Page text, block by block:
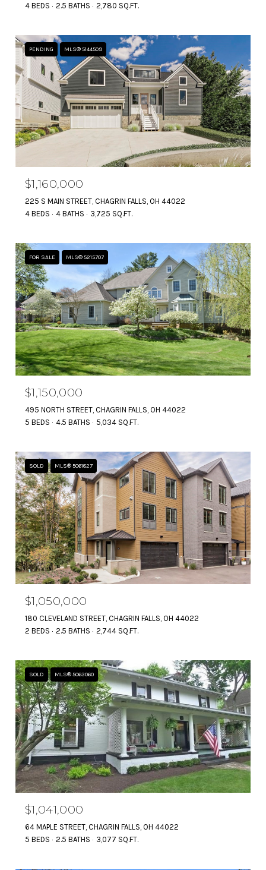
4 BEDS
2.5 BATHS 2,780 SQ.FT.
PENDING MLS® 5144509
$1,160,000
225 S MAIN STREET, CHAGRIN FALLS, OH 44022
4 BEDS
4 BATHS 3,725 SQ.FT.
FOR SALE MLS® 5215707
$1,150,000
495 NORTH STREET, CHAGRIN FALLS, OH 44022
5 BEDS
4.5 BATHS 5,034 SQ.FT.
SOLD MLS® 5061827
$1,050,000
180 CLEVELAND STREET, CHAGRIN FALLS, OH 44022
2 BEDS
2.5 BATHS 2,744 SQ.FT.
SOLD MLS® 5063060
$1,041,000
64 MAPLE STREET, CHAGRIN FALLS, OH 44022
5 BEDS
2.5 BATHS 3,077 SQ.FT.